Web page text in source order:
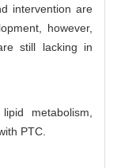
intervention are
however,
still lacking in
metabolism,
PTC.